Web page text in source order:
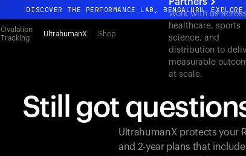
DISCOVER THE PERFORMANCE LAB, BENGALURU EXPLORE
All-new Ultrahuman experience. Coming soon.
DISCOVER THE PERFORMANCE LAB, BENGALURU EXPLORE
Ovulation
Tracking
UltrahumanX Shop
Work with us
healthcare, sports
science, and
distribution to
measurable
at scale.
Still got
UltrahumanX protects your
and 2-year plans that